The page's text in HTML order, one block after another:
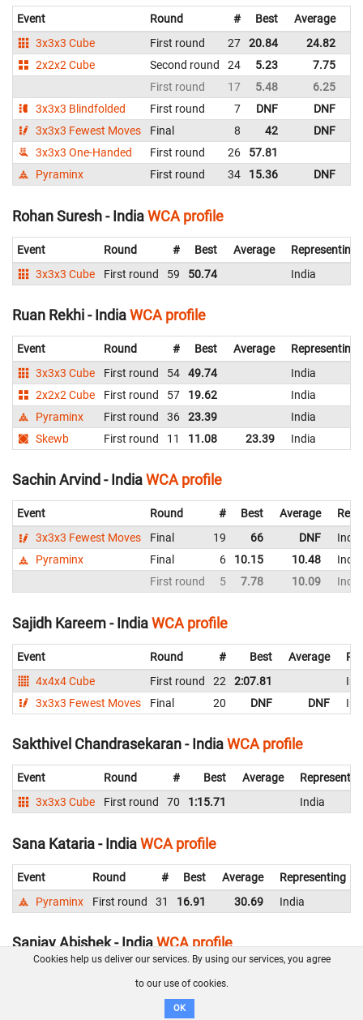
Event Round # Best Average
3x3x3 Cube
First round 27 20.84 24.82
2x2x2 Cube
Second round 24 5.23 7.75
First round
17 5.48 6.25
3x3x3 Blindfolded
First round 7 DNF DNF
3x3x3 Fewest Moves
Final 8 42 DNF
3x3x3 One-Handed
First round 26 57.81
Pyraminx
First round 34 15.36 DNF
Rohan Suresh - IndiaWCA profile
Event Round # Best Average
Representing
3x3x3 Cube
First round 59 50.74 India
Ruan Rekhi - IndiaWCA profile
Event Round # Best Average
Representing
3x3x3 Cube
First round 54 49.74
India
2x2x2 Cube
First round 57 19.62
India
Pyraminx
First round 36 23.39
India
Skewb
First round 11 11.08 23.39 India
Sachin Arvind - IndiaWCA profile
Event Round # Best Average
3x3x3 Fewest Moves
Final 19 66 DNF
India
Pyraminx
Final 6 10.15 10.48
India
First round
5 7.78 10.09 India
Sajidh Kareem - IndiaWCA profile
Event Round # Best Average
4x4x4 Cube
First round 22 2:07.81
3x3x3 Fewest Moves
Final 20 DNF DNF
Sakthivel Chandrasekaran - IndiaWCA profile
Event Round # Best Average
3x3x3 Cube
First round 70 1:15.71 India
Sana Kataria - IndiaWCA profile
Event Round # Best Average
Representing
Pyraminx
First round 31 16.91 30.69 India
Sanjay Abishek - IndiaWCA profile
37 26.17
Cookies help us deliver our services. By using our services, you agree
to our use of cookies.
OK